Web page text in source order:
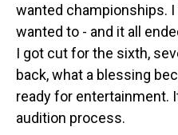
wanted championships. I
wanted to - and it all
I got cut for the sixth,
back, what a blessing
ready for entertainment.
audition process.